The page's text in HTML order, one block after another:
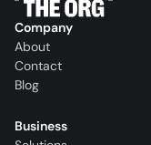
Company
About
Contact
Blog
Business